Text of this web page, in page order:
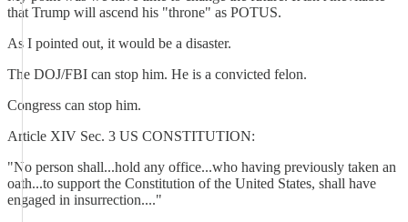
that Trump will ascend his "throne" as POTUS.
As I pointed out, it would be a disaster.
The DOJ/FBI can stop him. He is a convicted felon.
Congress can stop him.
Article XIV Sec. 3 US CONSTITUTION:
"No person shall...hold any office...who having previously taken an
oath...to support the Constitution of the United States, shall have
engaged in insurrection...."